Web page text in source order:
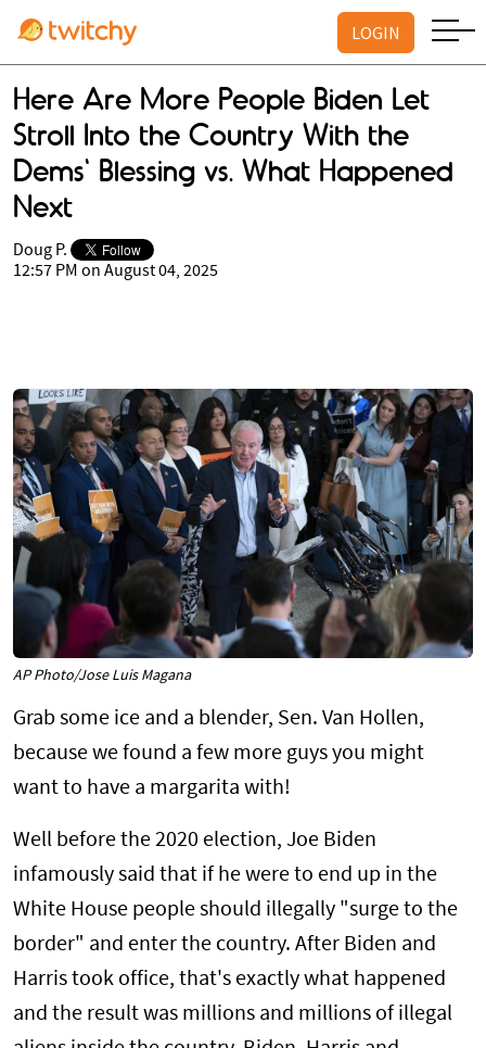
LOGIN
Here Are More People Biden Let
Stroll Into the Country With the
Dems' Blessing vs. What Happened
Next
Doug P.
12:57 PM on August 04, 2025
AP Photo/Jose Luis Magana
Grab some ice and a blender, Sen. Van Hollen,
because we found a few more guys you might
want to have a margarita with!
Well before the 2020 election, Joe Biden
infamously said that if he were to end up in the
White House people should illegally "surge to the
border" and enter the country. After Biden and
Harris took office, that's exactly what happened
and the result was millions and millions of illegal